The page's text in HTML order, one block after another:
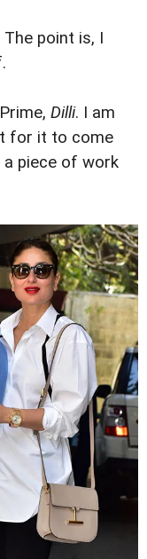
point is, I
Dilli. I am
for it to come
piece of work